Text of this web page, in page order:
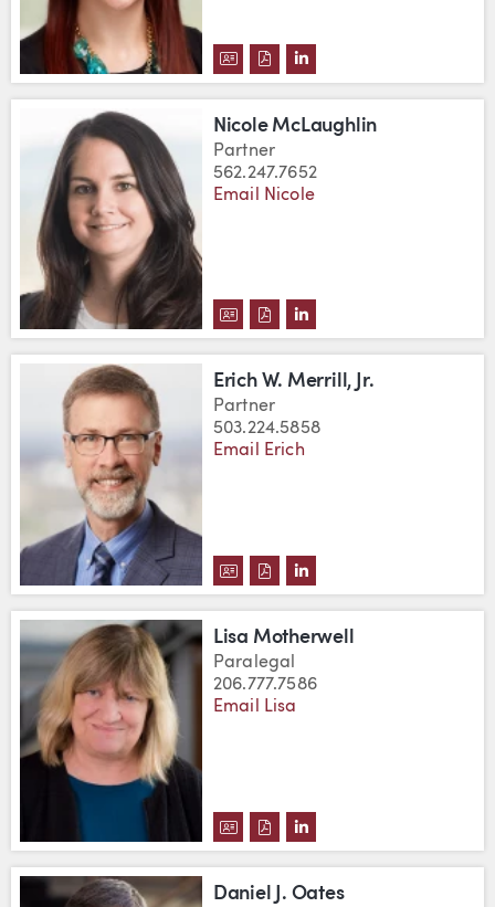
DOWNLOAD DELFINA HOMEN'S
DOWNLOAD DELFINA
VIEW DELFINA
Nicole McLaughlin
Partner
562.247.7652
Email Nicole
DOWNLOAD NICOLE
DOWNLOAD NICOLE
VIEW NICOLE
Erich W. Merrill, Jr.
Partner
503.224.5858
Email Erich
DOWNLOAD ERICH W. MERRILL,
DOWNLOAD ERICH W.
VIEW ERICH W.
Lisa Motherwell
Paralegal
206.777.7586
Email Lisa
DOWNLOAD LISA
DOWNLOAD LISA
VIEW LISA
Daniel J. Oates